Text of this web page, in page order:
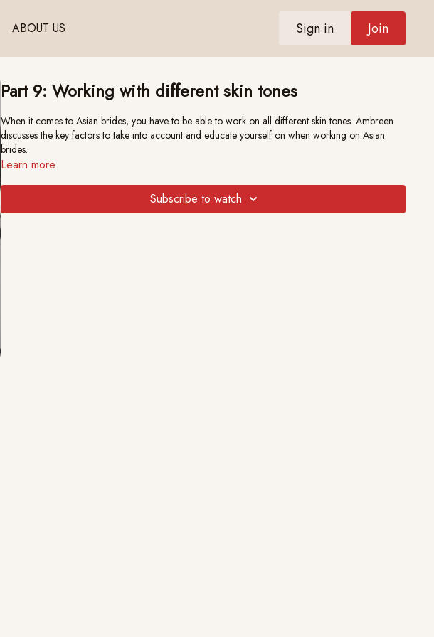
ABOUT US Sign in Join
Part 9: Working with different skin tones
When it comes to Asian brides, you have to be able to work on all different skin tones. Ambreen
discusses the key factors to take into account and educate yourself on when working on Asian
brides.
Learn more
Subscribe to watch